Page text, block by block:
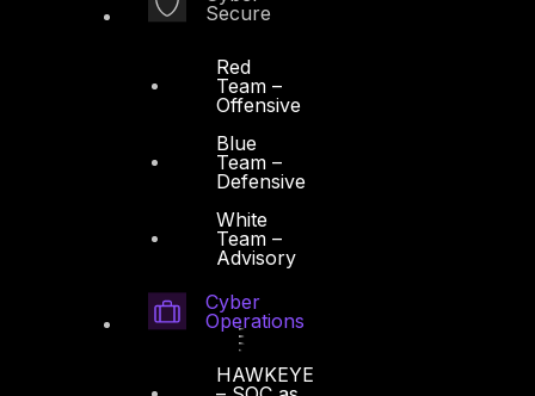
Secure
Red
Team –
Offensive
Blue
Team –
Defensive
White
Team –
Advisory
Cyber
Operations
HAWKEYE